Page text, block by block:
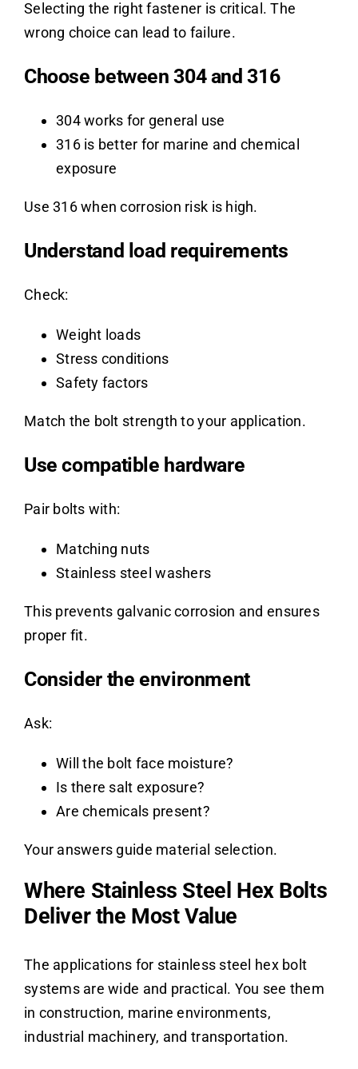
Selecting the right fastener is critical. The
wrong choice can lead to failure.
Choose between 304 and 316
304 works for general use
316 is better for marine and chemical
exposure
Use 316 when corrosion risk is high.
Understand load requirements
Check:
Weight loads
Stress conditions
Safety factors
Match the bolt strength to your application.
Use compatible hardware
Pair bolts with:
Matching nuts
Stainless steel washers
This prevents galvanic corrosion and ensures
proper fit.
Consider the environment
Ask:
Will the bolt face moisture?
Is there salt exposure?
Are chemicals present?
Your answers guide material selection.
Where Stainless Steel Hex Bolts
Deliver the Most Value
The applications for stainless steel hex bolt
systems are wide and practical. You see them
in construction, marine environments,
industrial machinery, and transportation.